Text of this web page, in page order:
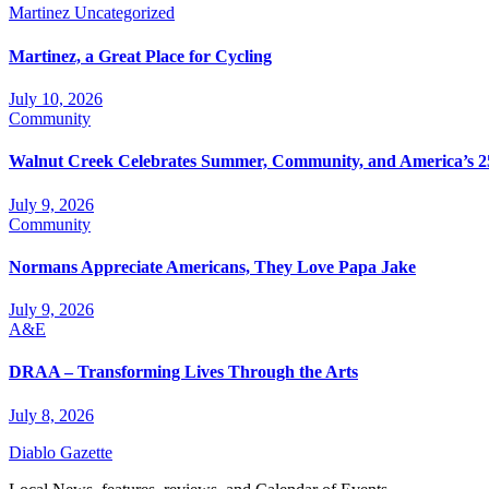
Martinez Uncategorized
Martinez, a Great Place for Cycling
July 10, 2026
Community
Walnut Creek Celebrates Summer, Community, and America’s
July 9, 2026
Community
Normans Appreciate Americans, They Love Papa Jake
July 9, 2026
A&E
DRAA – Transforming Lives Through the Arts
July 8, 2026
Diablo Gazette